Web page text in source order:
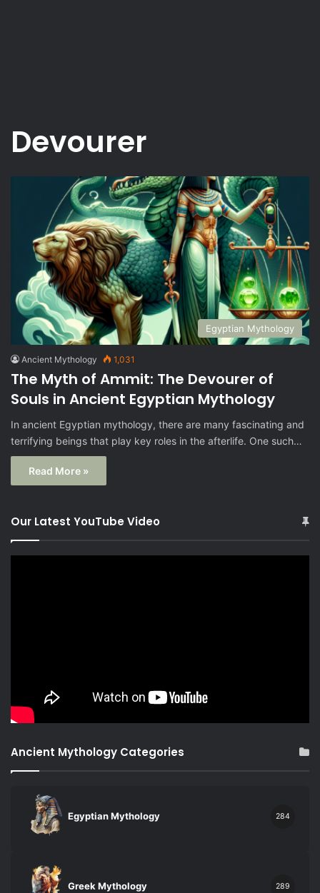
Devourer
Egyptian Mythology
Ancient Mythology 1,031
The Myth of Ammit: The Devourer of
Souls in Ancient Egyptian Mythology
In ancient Egyptian mythology, there are many fascinating and
terrifying beings that play key roles in the afterlife. One such…
Read More »
Our Latest YouTube Video
Ancient Mythology Categories
Egyptian Mythology 284
Greek Mythology 289